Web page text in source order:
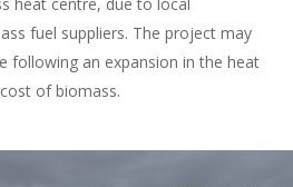
fuel suppliers. The project may
following an expansion in the heat
of biomass.